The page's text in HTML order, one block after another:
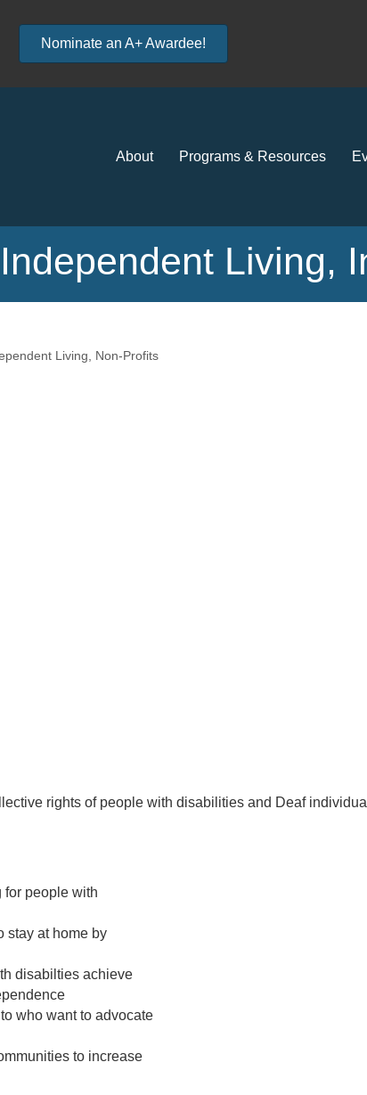
Nominate an A+ Awardee!
About Programs & Resources
Living,
Living Non-Profits
rights of people with disabilities and Deaf
for people with
stay at home by
disabilties achieve
who want to advocate
to increase